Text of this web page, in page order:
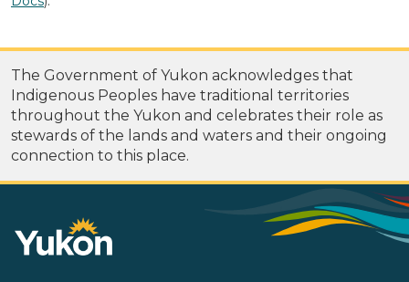
The Government of Yukon acknowledges that
Indigenous Peoples have traditional territories
throughout the Yukon and celebrates their role as
stewards of the lands and waters and their ongoing
connection to this place.